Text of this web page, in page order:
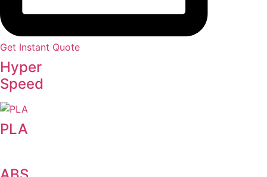
Get Instant Quote
Hyper
Speed
PLA